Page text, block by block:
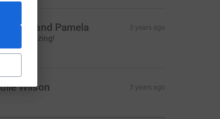
Michelle and Pamela 3 years ago
are amazing!
Wilson 3 years ago